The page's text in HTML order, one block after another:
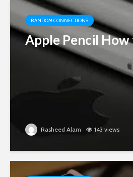
RANDOM CONNECTIONS
Apple Pencil
Rasheed Alam 143 views